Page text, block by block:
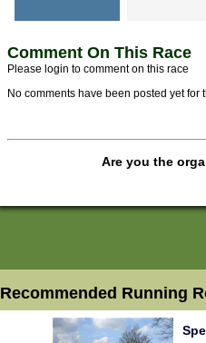
Comment On This Race
Please login to comment on this race
No comments have been posted yet for
Are you the
Recommended Running